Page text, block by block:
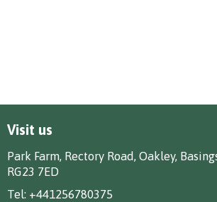
Visit us
Park Farm, Rectory Road, Oakley,
RG23 7ED
Tel: +441256780375